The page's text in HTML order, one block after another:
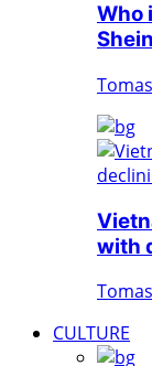
Who
with
CULTURE